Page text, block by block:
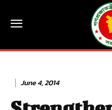
June 4, 2014